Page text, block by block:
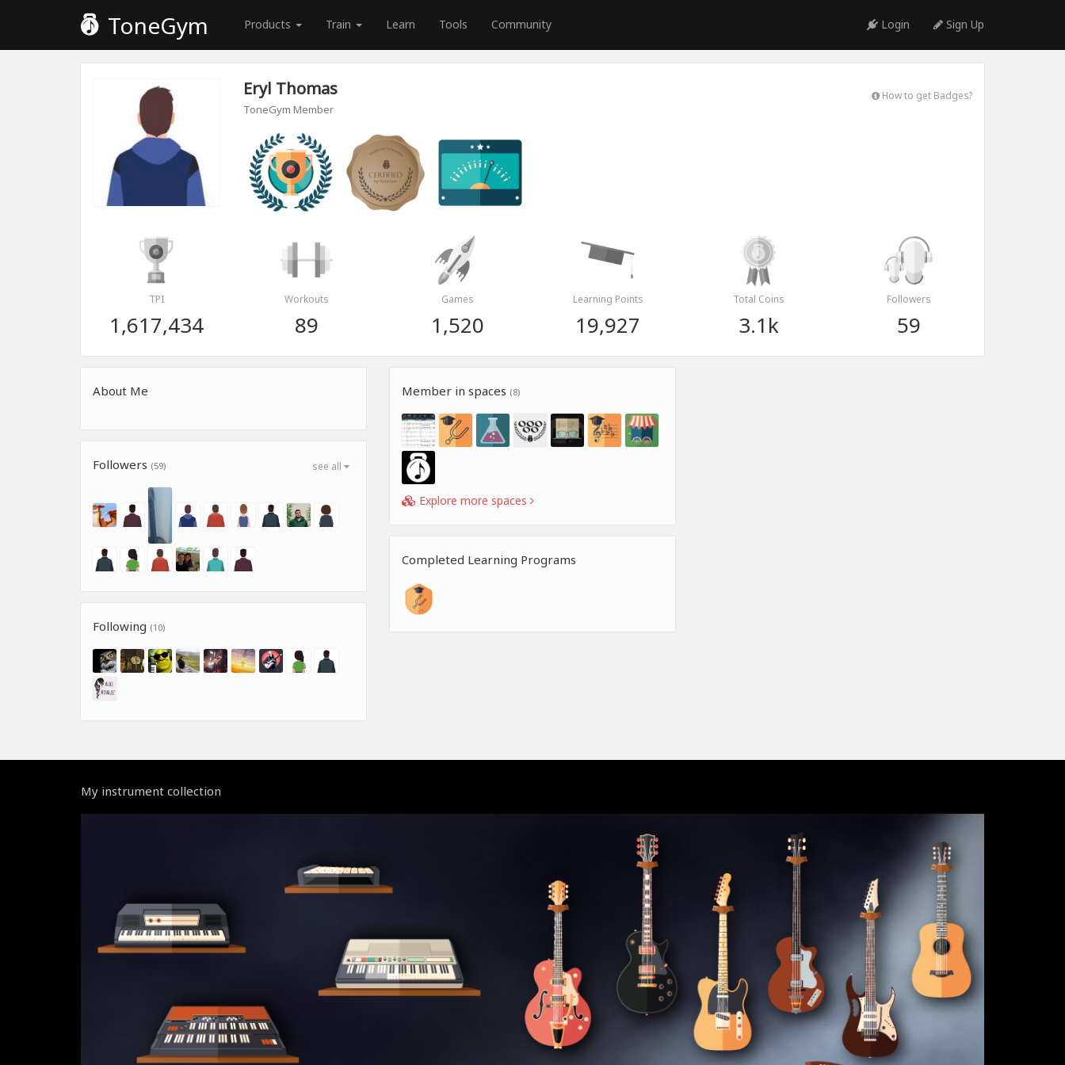
ToneGym Products Train Learn Tools Community Login Sign Up
Eryl Thomas
ToneGym Member
How to get Badges?
TPI
1,617,434
Workouts
89
Games
1,520
Learning Points
19,927
Total Coins
3.1k
Followers
59
About Me
see all
Followers (59)
Following (10)
Member in spaces (8)
Explore more spaces
Completed Learning Programs
My instrument collection